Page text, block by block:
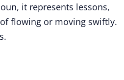
it represents lessons,
flowing or moving swiftly.